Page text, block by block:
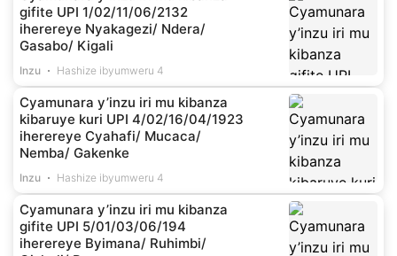
gifite UPI 1/02/11/06/2132
iherereye Nyakagezi/ Ndera/
Gasabo/ Kigali
Inzu Hashize ibyumweru 4
Cyamunara y’inzu iri mu kibanza
kibaruye kuri UPI 4/02/16/04/1923
iherereye Cyahafi/ Mucaca/
Nemba/ Gakenke
Inzu Hashize ibyumweru 4
Cyamunara y’inzu iri mu kibanza
gifite UPI 5/01/03/06/194
iherereye Byimana/ Ruhimbi/